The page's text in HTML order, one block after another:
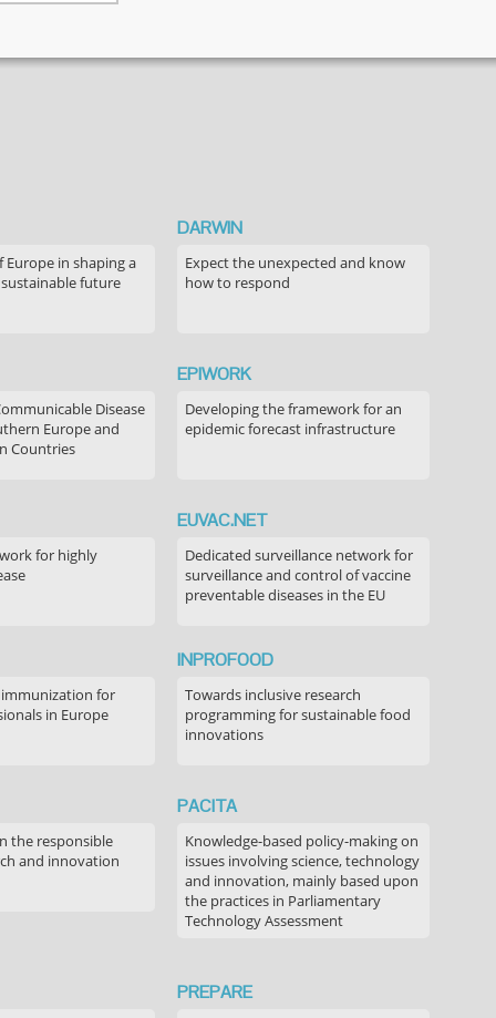
decision-
regarding
Europe in shaping a
future
DARWIN
Expect the unexpected and know
how to respond
Disease
Europe and
Countries
EPIWORK
Developing the framework for an
epidemic forecast infrastructure
for highly
EUVAC.NET
Dedicated surveillance network for
surveillance and control of vaccine
preventable diseases in the EU
for
in Europe
INPROFOOD
Towards inclusive research
programming for sustainable food
innovations
the responsible
and innovation
PACITA
Knowledge-based policy-making on
issues involving science, technology
and innovation, mainly based upon
the practices in Parliamentary
Technology Assessment
PREPARE